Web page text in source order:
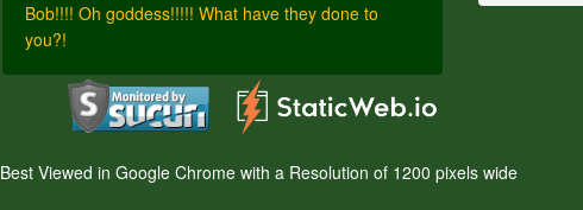
Bob!!!! Oh goddess!!!!! What have they done to
you?!
Best Viewed in Google Chrome with a Resolution of 1200 pixels wide